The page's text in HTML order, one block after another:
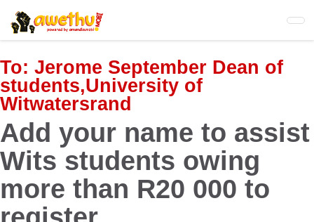
Skip
to
main
content
To: Jerome September Dean of
students,University of
Witwatersrand
Add your name to assist
Wits students owing
more than R20 000 to